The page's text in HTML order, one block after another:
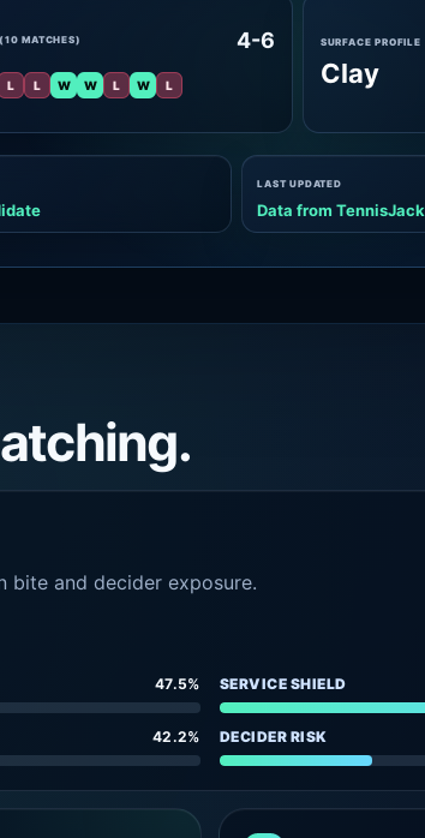
MATCHES) 4-6
L L W W L W L
SURFACE PROFILE
Clay
LAST UPDATED
Data from TennisJack
bite and decider exposure.
47.5% SERVICE SHIELD
42.2% DECIDER RISK